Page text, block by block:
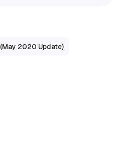
2020 Update)